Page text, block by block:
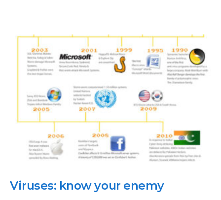
Viruses: know your enemy